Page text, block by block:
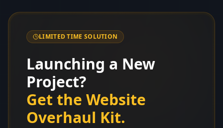
LIMITED TIME SOLUTION
Launching a New
Project?
Get the Website
Overhaul Kit.